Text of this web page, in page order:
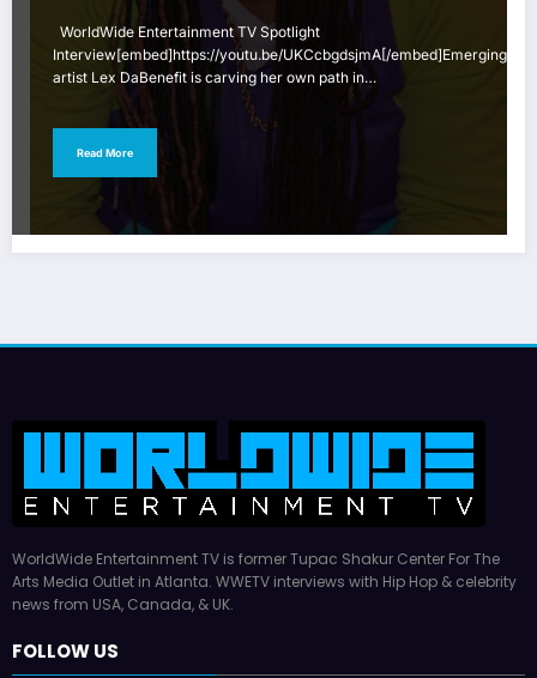
WorldWide Entertainment TV Spotlight
Interview[embed]https://youtu.be/UKCcbgdsjmA[/embed]Emerging
artist Lex DaBenefit is carving her own path in…
Read More
WorldWide Entertainment TV is former Tupac Shakur Center For The
Arts Media Outlet in Atlanta. WWETV interviews with Hip Hop & celebrity
news from USA, Canada, & UK.
FOLLOW US